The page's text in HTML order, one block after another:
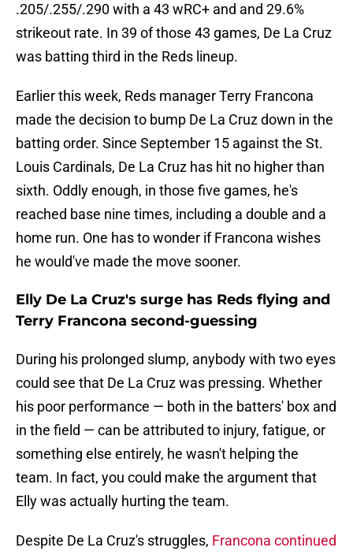
.205/.255/.290 with a 43 wRC+ and and 29.6%
strikeout rate. In 39 of those 43 games, De La Cruz
was batting third in the Reds lineup.
Earlier this week, Reds manager Terry Francona
made the decision to bump De La Cruz down in the
batting order. Since September 15 against the St.
Louis Cardinals, De La Cruz has hit no higher than
sixth. Oddly enough, in those five games, he's
reached base nine times, including a double and a
home run. One has to wonder if Francona wishes
he would've made the move sooner.
Elly De La Cruz's surge has Reds flying and
Terry Francona second-guessing
During his prolonged slump, anybody with two eyes
could see that De La Cruz was pressing. Whether
his poor performance — both in the batters' box and
in the field — can be attributed to injury, fatigue, or
something else entirely, he wasn't helping the
team. In fact, you could make the argument that
Elly was actually hurting the team.
Despite De La Cruz's struggles, Francona continued